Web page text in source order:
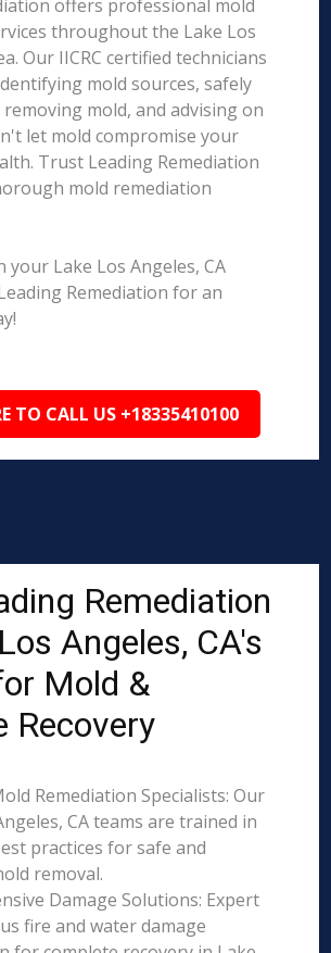
offers professional mold
throughout the Lake Los
Our IICRC certified technicians
mold sources, safely
mold, and advising on
let mold compromise your
Trust Leading Remediation
mold remediation
your Lake Los Angeles, CA
Remediation for an
TO CALL US +18335410100
Remediation
Angeles, CA's
Mold &
Recovery
Remediation Specialists: Our
CA teams are trained in
practices for safe and
removal.
Damage Solutions: Expert
fire and water damage